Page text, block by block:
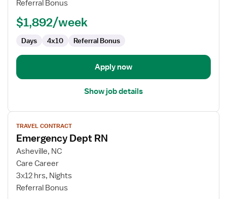
ED
Emergency
Department
Referral Bonus
$1,892/week
Days 4x10 Referral Bonus
Apply now
Show job details
View
job
details
for
Emergency
Dept
RN
TRAVEL CONTRACT
Emergency Dept RN
Asheville, NC
Care Career
3x12 hrs, Nights
Referral Bonus